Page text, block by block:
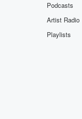
Podcasts
Artist Radio
Playlists